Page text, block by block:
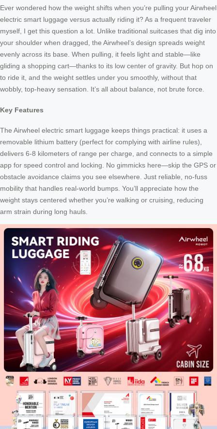
Ever wondered how the weight shifts when you’re pulling your Airwheel
electric smart luggage versus actually riding it? As a frequent traveler
myself, I get this question a lot. Unlike traditional suitcases that dig into
your shoulder when dragged, the Airwheel’s design spreads weight
evenly across its base. When pulling, it feels light and stable—like
gliding a shopping cart—thanks to its low center of gravity. But hop on
to ride it, and the weight settles under you smoothly, without that
wobbly, top-heavy sensation. It’s all about balance, not brute force.
Key Features
The Airwheel electric smart luggage keeps things practical: it uses a
removable lithium battery (perfect for complying with airline rules),
delivers 6-8 kilometers of range per charge, and connects to a simple
app for speed control and locking. No gimmicks here—skip the GPS or
obstacle avoidance claims you see elsewhere. Just reliable, no-fuss
mobility that handles real-world bumps. You’ll appreciate how the
weight stays centered whether you’re walking or cruising, reducing
arm strain during long hauls.